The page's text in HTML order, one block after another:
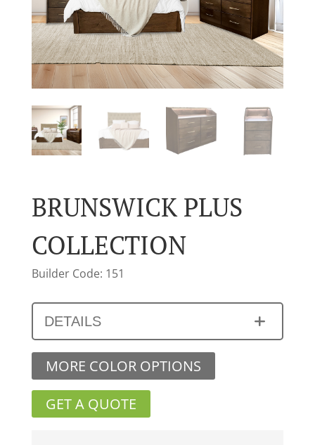
BRUNSWICK PLUS
COLLECTION
Builder Code: 151
DETAILS
MORE COLOR OPTIONS
GET A QUOTE